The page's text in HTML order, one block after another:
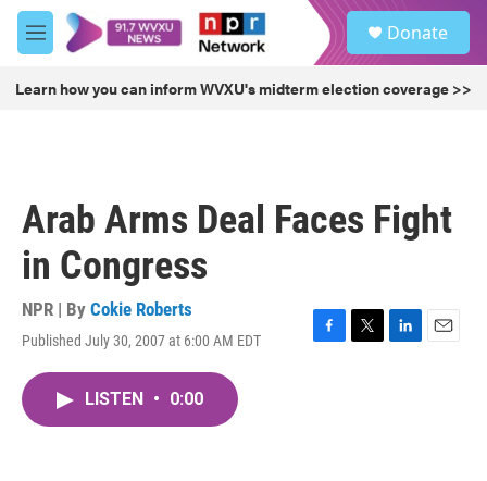
Skip to main content
M
e
u
Donate
Learn how you can inform WVXU's midterm election coverage >>
Arab Arms Deal Faces Fight
in Congress
NPR | By Cokie Roberts
Published July 30, 2007 at 6:00 AM EDT
F
T
L
E
LISTEN • 0:00